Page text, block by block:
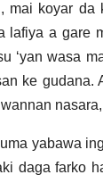
mai koyar da
lafiya a gare
‘yan wasa
ke gudana.
yabawa
daga farko